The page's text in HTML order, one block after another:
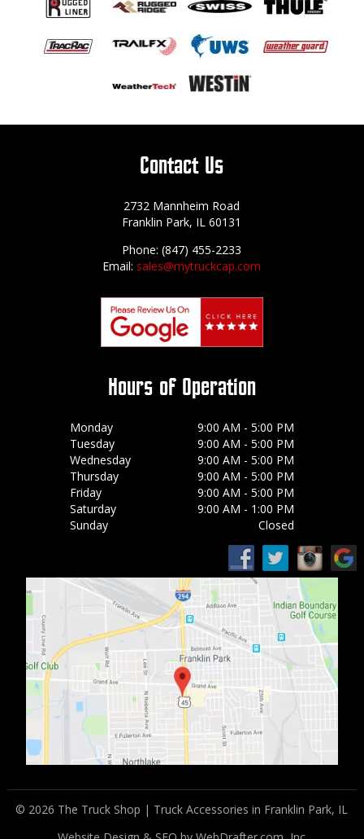
Contact Us
2732 Mannheim Road
Franklin Park, IL 60131
Phone: (847) 455-2233
Email: sales@mytruckcap.com
Hours of Operation
Monday
9:00 AM - 5:00 PM
Tuesday
9:00 AM - 5:00 PM
Wednesday
9:00 AM - 5:00 PM
Thursday
9:00 AM - 5:00 PM
Friday
9:00 AM - 5:00 PM
Saturday
9:00 AM - 1:00 PM
Sunday
Closed
© 2026 The Truck Shop | Truck Accessories in Franklin Park, IL